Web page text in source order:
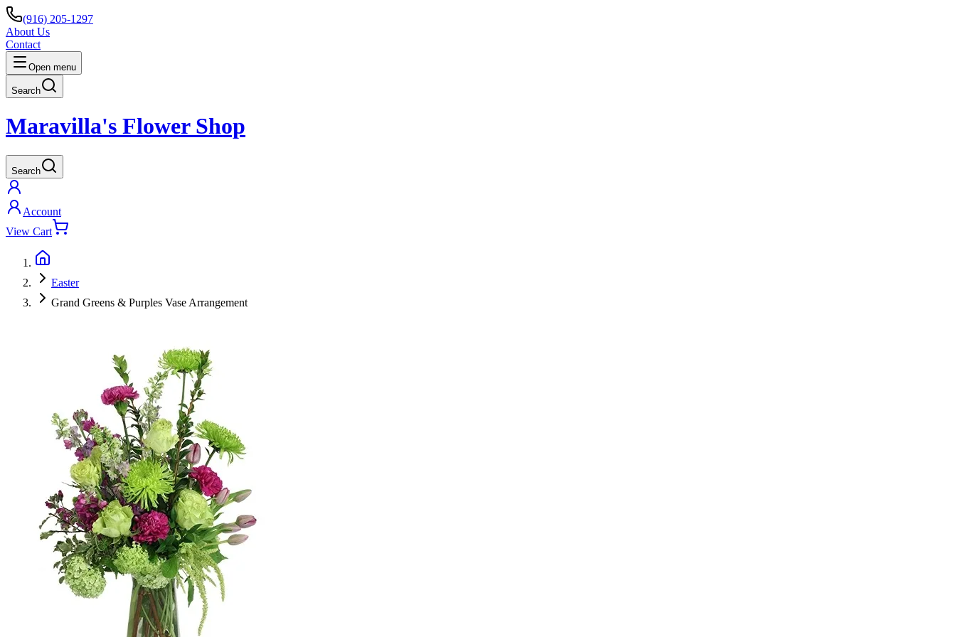
(916) 205-1297
About Us
Contact
Open menu
Search
Maravilla's Flower Shop
Search
Account
View Cart
Easter
Grand Greens & Purples Vase Arrangement